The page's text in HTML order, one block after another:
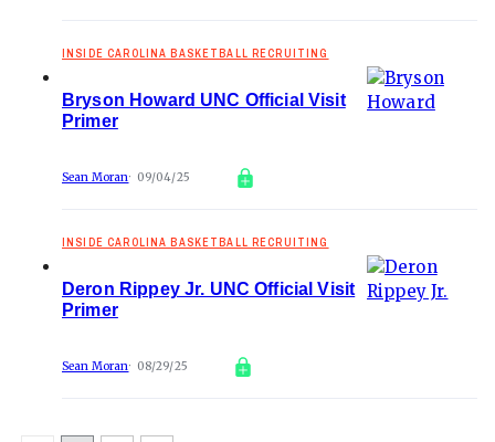
INSIDE CAROLINA BASKETBALL RECRUITING
Bryson Howard UNC Official Visit
Primer
Sean Moran 09/04/25
INSIDE CAROLINA BASKETBALL RECRUITING
Deron Rippey Jr. UNC Official Visit
Primer
Sean Moran 08/29/25